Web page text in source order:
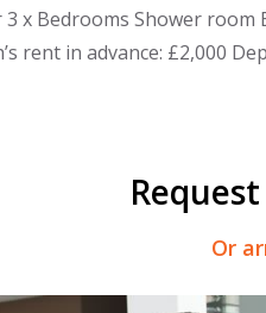
x Bedrooms Shower
rent in advance: £2,000
Or